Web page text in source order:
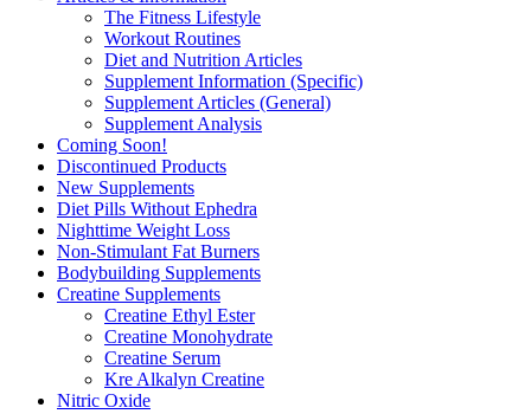
The Fitness Lifestyle
Workout Routines
Diet and Nutrition Articles
Supplement Information (Specific)
Supplement Articles (General)
Supplement Analysis
Coming Soon!
Discontinued Products
New Supplements
Diet Pills Without Ephedra
Nighttime Weight Loss
Non-Stimulant Fat Burners
Bodybuilding Supplements
Creatine Supplements
Creatine Ethyl Ester
Creatine Monohydrate
Creatine Serum
Kre Alkalyn Creatine
Nitric Oxide